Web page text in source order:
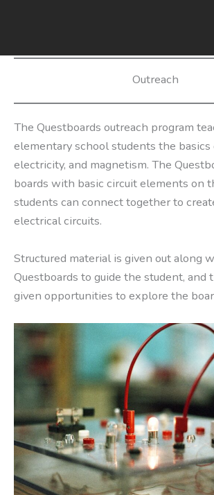
Outreach
The Questboards outreach program
elementary school students the basics
electricity, and magnetism. The
boards with basic circuit elements on
students can connect together to
electrical circuits.
Structured material is given out along
Questboards to guide the student, and
given opportunities to explore the